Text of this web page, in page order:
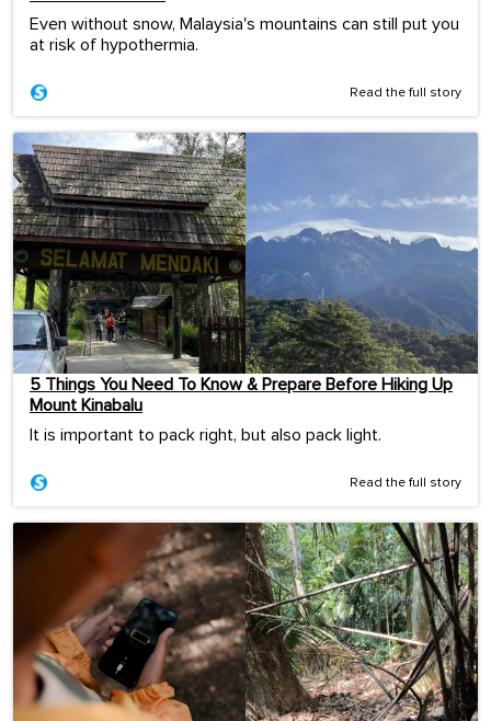
Even without snow, Malaysia's mountains can still put you
at risk of hypothermia.
Read the full story
5 Things You Need To Know & Prepare Before Hiking Up
Mount Kinabalu
It is important to pack right, but also pack light.
Read the full story